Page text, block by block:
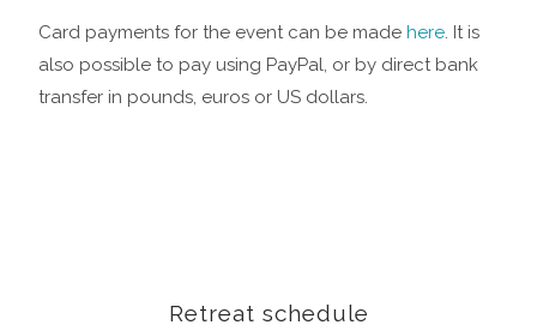
Card payments for the event can be made here. It is
also possible to pay using PayPal, or by direct bank
transfer in pounds, euros or US dollars.
Retreat schedule